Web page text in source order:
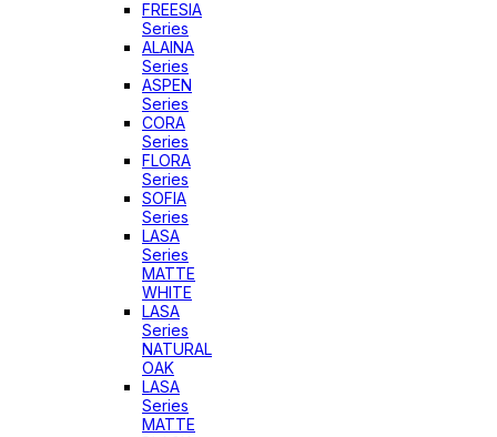
FREESIA
Series
ALAINA
Series
ASPEN
Series
CORA
Series
FLORA
Series
SOFIA
Series
LASA
Series
MATTE
WHITE
LASA
Series
NATURAL
OAK
LASA
Series
MATTE